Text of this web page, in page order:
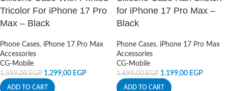
Tricolor For iPhone 17 Pro
Max – Black
Phone Cases, iPhone 17 Pro Max
Accessories
CG-Mobile
1.599,00EGP 1.299,00 EGP
ADD TO CART
for iPhone 17 Pro Max –
Black
Phone Cases, iPhone 17 Pro Max
Accessories
CG-Mobile
1.499,00EGP 1.199,00 EGP
ADD TO CART